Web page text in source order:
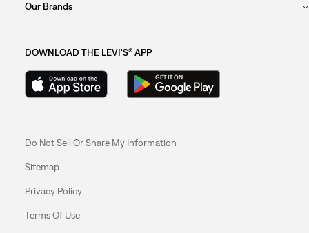
Our Brands
DOWNLOAD THE LEVI'S® APP
Do Not Sell Or Share My Information
Sitemap
Privacy Policy
Terms Of Use